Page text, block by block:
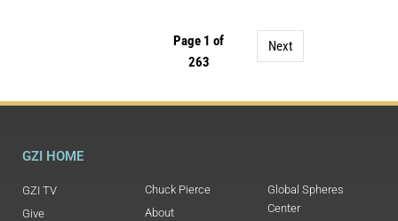
Page 1 of
263
Next
GZI HOME
GZI TV
Give
Chuck Pierce
About
Global Spheres
Center